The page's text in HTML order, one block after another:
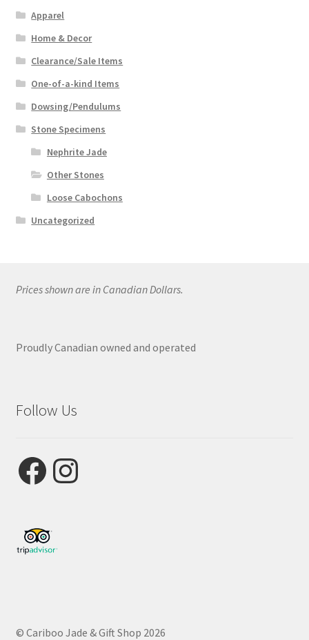
Apparel
Home & Decor
Clearance/Sale Items
One-of-a-kind Items
Dowsing/Pendulums
Stone Specimens
Nephrite Jade
Other Stones
Loose Cabochons
Uncategorized
Prices shown are in Canadian Dollars.
Proudly Canadian owned and operated
Follow Us
FacebookInstagram
© Cariboo Jade & Gift Shop 2026